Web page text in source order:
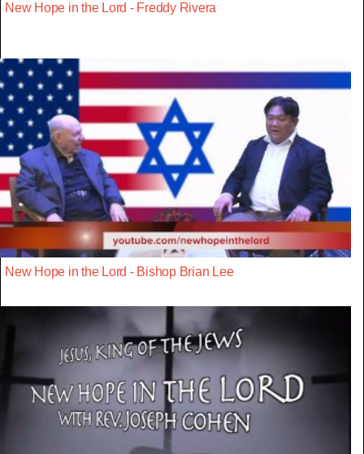
New Hope in the Lord - Freddy Rivera
New Hope in the Lord - Bishop Brian Lee